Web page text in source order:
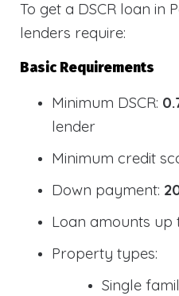
To get a DSCR loan in
lenders require:
Basic Requirements
Minimum DSCR:
lender
Minimum credit
Down payment:
Loan amounts up
Property types:
Single